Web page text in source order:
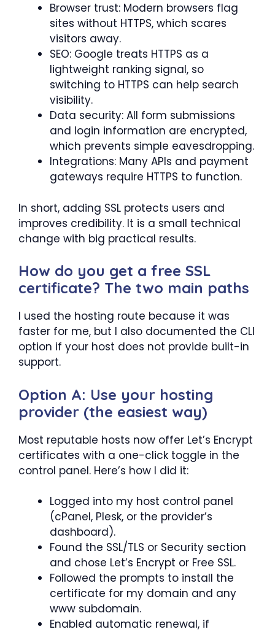
Browser trust: Modern browsers flag
sites without HTTPS, which scares
visitors away.
SEO: Google treats HTTPS as a
lightweight ranking signal, so
switching to HTTPS can help search
visibility.
Data security: All form submissions
and login information are encrypted,
which prevents simple eavesdropping.
Integrations: Many APIs and payment
gateways require HTTPS to function.
In short, adding SSL protects users and
improves credibility. It is a small technical
change with big practical results.
How do you get a free SSL
certificate? The two main paths
I used the hosting route because it was
faster for me, but I also documented the CLI
option if your host does not provide built-in
support.
Option A: Use your hosting
provider (the easiest way)
Most reputable hosts now offer Let’s Encrypt
certificates with a one-click toggle in the
control panel. Here’s how I did it:
Logged into my host control panel
(cPanel, Plesk, or the provider’s
dashboard).
Found the SSL/TLS or Security section
and chose Let’s Encrypt or Free SSL.
Followed the prompts to install the
certificate for my domain and any
www subdomain.
Enabled automatic renewal, if